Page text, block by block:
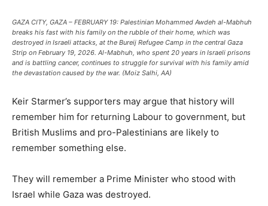
GAZA CITY, GAZA – FEBRUARY 19: Palestinian Mohammed Awdeh al-Mabhuh
breaks his fast with his family on the rubble of their home, which was
destroyed in Israeli attacks, at the Bureij Refugee Camp in the central Gaza
Strip on February 19, 2026. Al-Mabhuh, who spent 20 years in Israeli prisons
and is battling cancer, continues to struggle for survival with his family amid
the devastation caused by the war. (Moiz Salhi, AA)
Keir Starmer’s supporters may argue that history will
remember him for returning Labour to government, but
British Muslims and pro-Palestinians are likely to
remember something else.
They will remember a Prime Minister who stood with
Israel while Gaza was destroyed.